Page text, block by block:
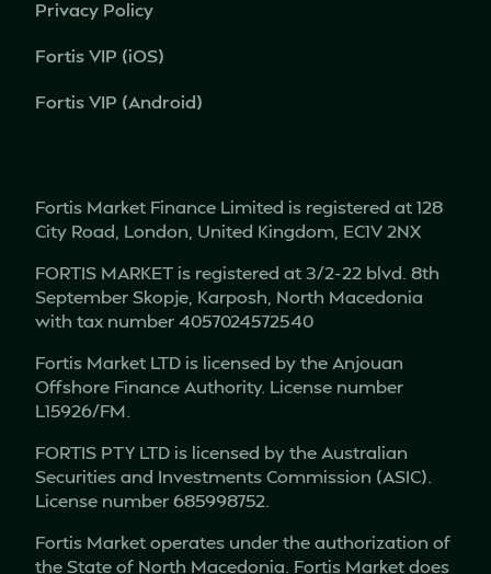
Privacy Policy
Fortis VIP (iOS)
Fortis VIP (Android)
Fortis Market Finance Limited is registered at 128
City Road, London, United Kingdom, EC1V 2NX
FORTIS MARKET is registered at 3/2-22 blvd. 8th
September Skopje, Karposh, North Macedonia
with tax number 4057024572540
Fortis Market LTD is licensed by the Anjouan
Offshore Finance Authority. License number
L15926/FM.
FORTIS PTY LTD is licensed by the Australian
Securities and Investments Commission (ASIC).
License number 685998752.
Fortis Market operates under the authorization of
the State of North Macedonia. Fortis Market does